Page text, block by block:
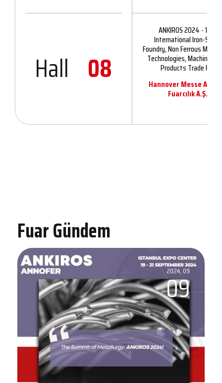
Hall 08
ANKIROS 2024 - 16th
International Iron-Steel,
Foundry, Non Ferrous
Technologies, Machinery
Products Trade Fair
Hannover Messe
Fuarcılık A.Ş.
Fuar Gündem
2024, 09
09